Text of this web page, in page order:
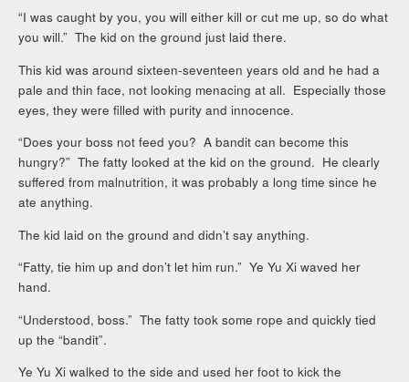
“I was caught by you, you will either kill or cut me up, so do what
you will.” The kid on the ground just laid there.
This kid was around sixteen-seventeen years old and he had a
pale and thin face, not looking menacing at all. Especially those
eyes, they were filled with purity and innocence.
“Does your boss not feed you? A bandit can become this
hungry?” The fatty looked at the kid on the ground. He clearly
suffered from malnutrition, it was probably a long time since he
ate anything.
The kid laid on the ground and didn’t say anything.
“Fatty, tie him up and don’t let him run.” Ye Yu Xi waved her
hand.
“Understood, boss.” The fatty took some rope and quickly tied
up the “bandit”.
Ye Yu Xi walked to the side and used her foot to kick the